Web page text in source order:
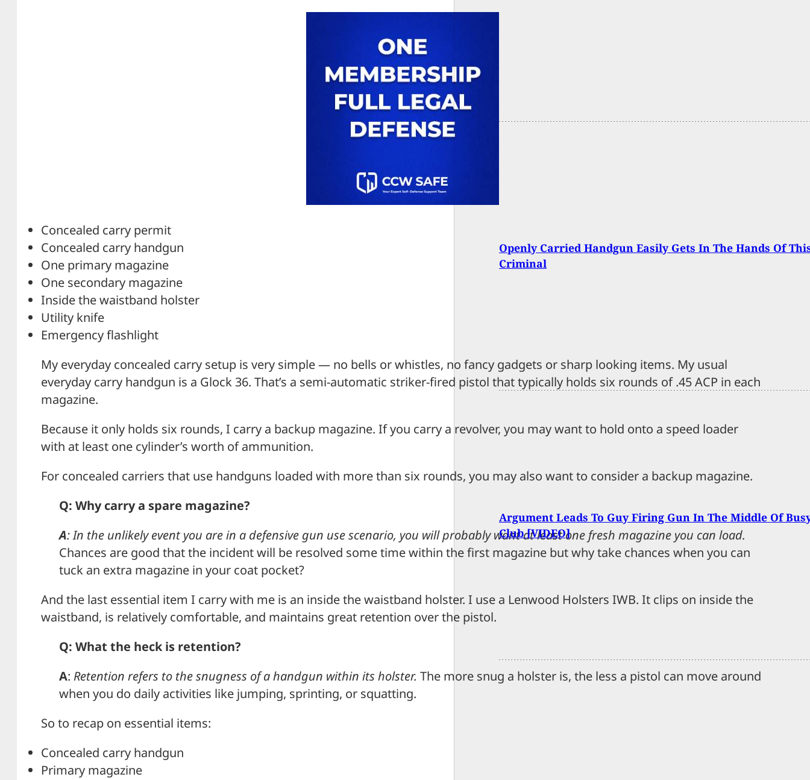
Concealed carry permit
Concealed carry handgun
One primary magazine
One secondary magazine
Inside the waistband holster
Utility knife
Emergency flashlight
My everyday concealed carry setup is very simple — no bells or whistles, no fancy gadgets or sharp looking items. My usual
everyday carry handgun is a Glock 36. That’s a semi-automatic striker-fired pistol that typically holds six rounds of .45 ACP in each
magazine.
Because it only holds six rounds, I carry a backup magazine. If you carry a revolver, you may want to hold onto a speed loader
with at least one cylinder’s worth of ammunition.
For concealed carriers that use handguns loaded with more than six rounds, you may also want to consider a backup magazine.
Q: Why carry a spare magazine?
A: In the unlikely event you are in a defensive gun use scenario, you will probably want at least one fresh magazine you can load.
Chances are good that the incident will be resolved some time within the first magazine but why take chances when you can
tuck an extra magazine in your coat pocket?
And the last essential item I carry with me is an inside the waistband holster. I use a Lenwood Holsters IWB. It clips on inside the
waistband, is relatively comfortable, and maintains great retention over the pistol.
Q: What the heck is retention?
A: Retention refers to the snugness of a handgun within its holster. The more snug a holster is, the less a pistol can move around
when you do daily activities like jumping, sprinting, or squatting.
So to recap on essential items:
Concealed carry handgun
Primary magazine
Openly Carried Handgun Easily Gets In The Hands Of
Criminal
Argument Leads To Guy Firing Gun In The Middle Of
Club [VIDEO]